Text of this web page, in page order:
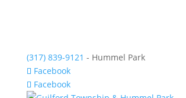
(317) 839-9121 - Hummel Park
Facebook
Facebook